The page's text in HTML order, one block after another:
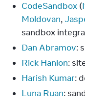
CodeSandbox (
Moldovan,
sandbox
Dan Abramov:
Rick Hanlon:
Harish Kumar:
Luna Ruan: